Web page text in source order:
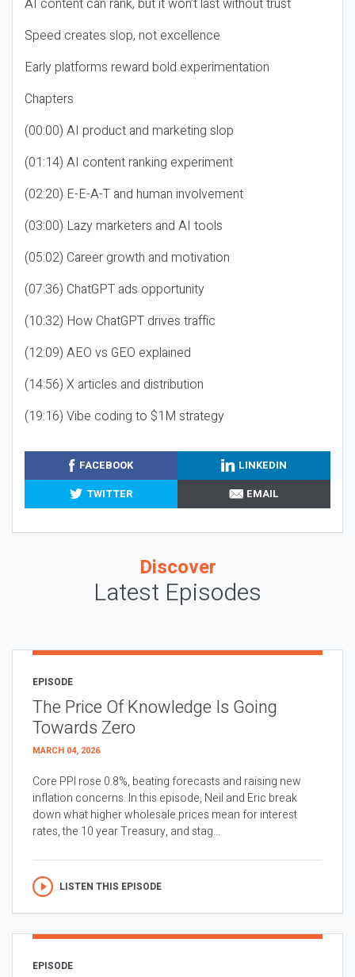
AI content can rank, but it won’t last without trust
Speed creates slop, not excellence
Early platforms reward bold experimentation
Chapters
(00:00) AI product and marketing slop
(01:14) AI content ranking experiment
(02:20) E-E-A-T and human involvement
(03:00) Lazy marketers and AI tools
(05:02) Career growth and motivation
(07:36) ChatGPT ads opportunity
(10:32) How ChatGPT drives traffic
(12:09) AEO vs GEO explained
(14:56) X articles and distribution
(19:16) Vibe coding to $1M strategy
FACEBOOK
LINKEDIN
TWITTER
EMAIL
Discover
Latest Episodes
EPISODE
The Price Of Knowledge Is Going
Towards Zero
MARCH 04, 2026
Core PPI rose 0.8%, beating forecasts and raising new
inflation concerns. In this episode, Neil and Eric break
down what higher wholesale prices mean for interest
rates, the 10 year Treasury, and stag...
LISTEN THIS EPISODE
EPISODE